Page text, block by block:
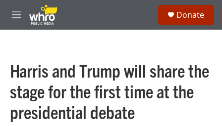
Skip to main content
M
e
Donate
Harris and Trump will share the
stage for the first time at the
presidential debate